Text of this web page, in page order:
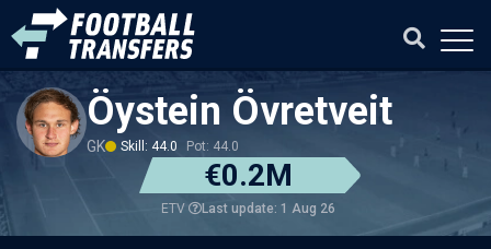
Öystein Övretveit
GK Skill: 44.0 Pot: 44.0
€0.2M
ETV Last update: 1 Aug 26